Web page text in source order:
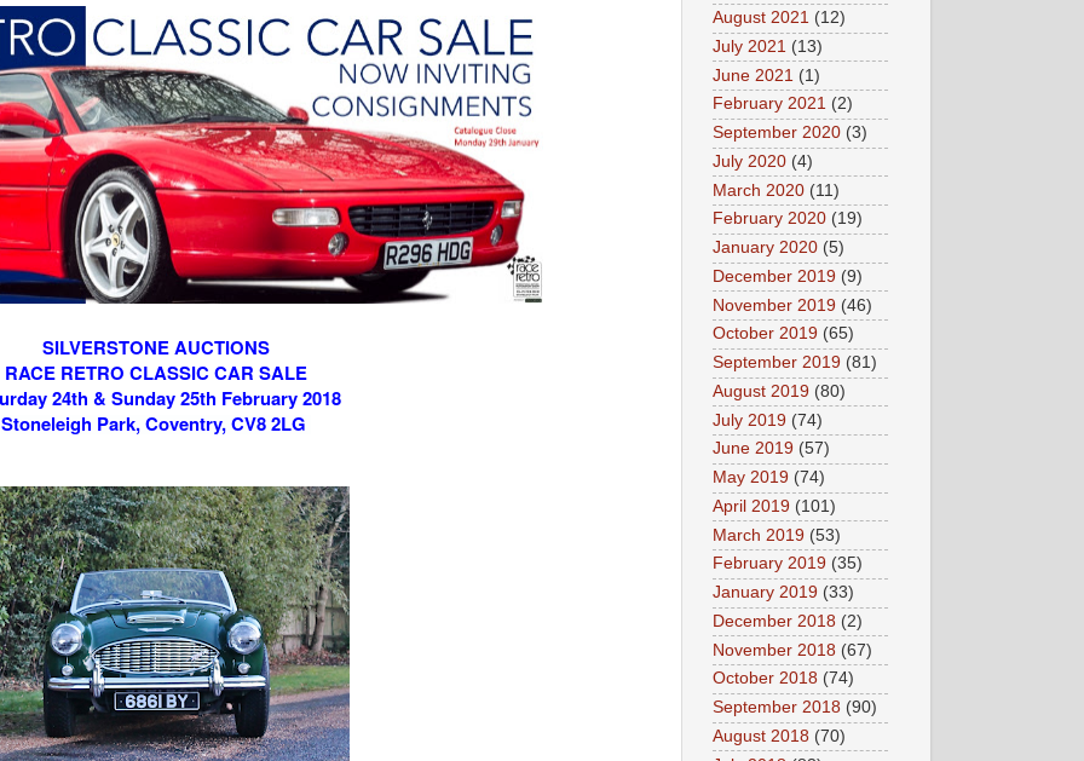
SILVERSTONE AUCTIONS
RACE RETRO CLASSIC CAR SALE
24th & Sunday 25th February 2018
Stoneleigh Park, Coventry, CV8 2LG
August 2021 (12)
July 2021 (13)
June 2021 (1)
February 2021 (2)
September 2020 (3)
July 2020 (4)
March 2020 (11)
February 2020 (19)
January 2020 (5)
December 2019 (9)
November 2019 (46)
October 2019 (65)
September 2019 (81)
August 2019 (80)
July 2019 (74)
June 2019 (57)
May 2019 (74)
April 2019 (101)
March 2019 (53)
February 2019 (35)
January 2019 (33)
December 2018 (2)
November 2018 (67)
October 2018 (74)
September 2018 (90)
August 2018 (70)